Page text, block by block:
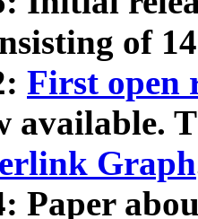
of
First open
available.
Graph
Paper